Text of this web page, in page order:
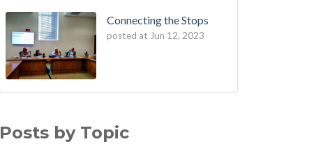
Connecting the Stops
posted at Jun 12, 2023
Posts by Topic